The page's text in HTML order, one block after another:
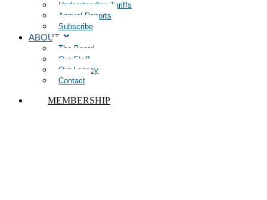
Understanding Tariffs
Annual Reports
Subscribe
ABOUT
The Board
Our Staff
Our Legacy
Contact
MEMBERSHIP